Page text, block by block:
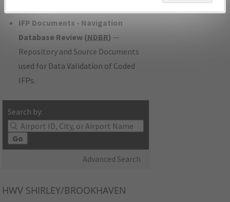
IFP Documents - Navigation
Database Review (NDBR) —
Repository and Source Documents
used for Data Validation of Coded
IFPs.
Search by:
Go
Advanced Search
HWV SHIRLEY/BROOKHAVEN